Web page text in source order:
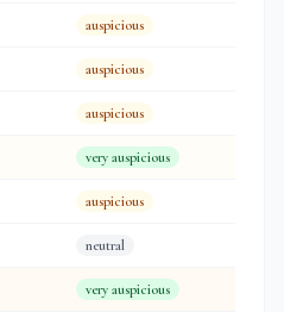
auspicious
auspicious
auspicious
very auspicious
auspicious
neutral
very auspicious